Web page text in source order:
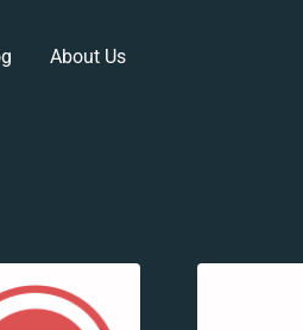
About Us